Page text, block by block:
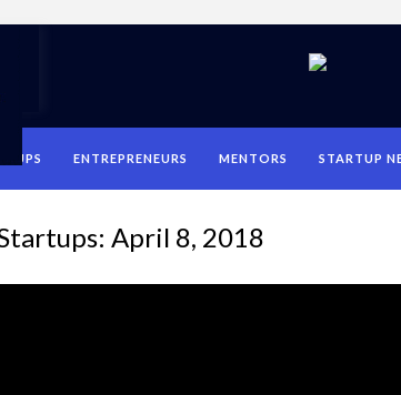
ENTREPRENEURS MENTORS STARTUP
April 8, 2018